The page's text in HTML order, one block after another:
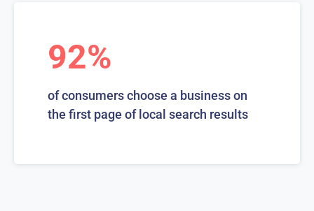
92%
of consumers choose a business on
the first page of local search results